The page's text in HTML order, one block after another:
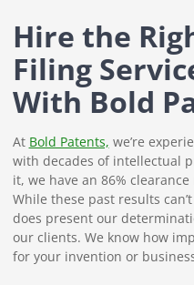
Hire the
Filing
With Bold
At Bold Patents, we’re
with decades of intellectual
it, we have an 86%
While these past results
does present our
our clients. We know how
for your invention or